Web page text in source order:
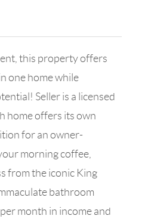
this property offers
one home while
Seller is a licensed
home offers its own
for an owner-
morning coffee,
from the iconic King
bathroom
month in income and